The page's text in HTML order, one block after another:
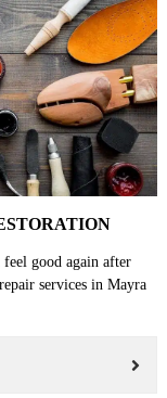
good again after
services in Mayra